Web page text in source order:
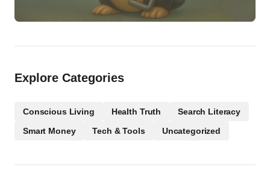
Explore Categories
Conscious Living Health Truth
Search Literacy
Smart Money
Tech & Tools Uncategorized